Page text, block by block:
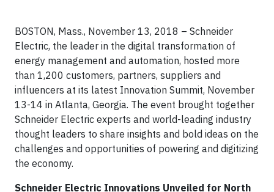
BOSTON, Mass., November 13, 2018 – Schneider
Electric, the leader in the digital transformation of
energy management and automation, hosted more
than 1,200 customers, partners, suppliers and
influencers at its latest Innovation Summit, November
13-14 in Atlanta, Georgia. The event brought together
Schneider Electric experts and world-leading industry
thought leaders to share insights and bold ideas on the
challenges and opportunities of powering and digitizing
the economy.
Schneider Electric Innovations Unveiled for North